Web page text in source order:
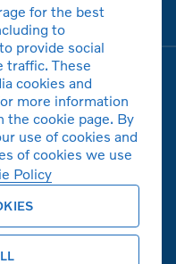
홈페이지
Corporation
개인정보취급방침
for the best
to
provide social
traffic. These
cookies and
more information
the cookie page. By
use of cookies and
of cookies we use
Policy